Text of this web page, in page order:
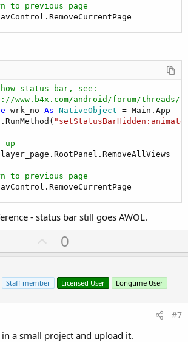
to previous page
status bar, see:
www.b4x.com/android/forum/threads/
wrk_no As NativeObject = Main.App
up
to previous page
- status bar still goes AWOL.
U
p
o
t
0
Staff member Licensed User Longtime User
#7
a small project and upload it.